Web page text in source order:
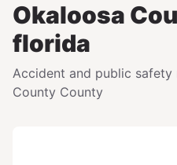
Okaloosa
florida
Accident and public
County County